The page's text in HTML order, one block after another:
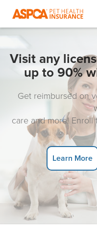
Visit any
up to 90%
Get reimbursed on
care and more!
Learn More